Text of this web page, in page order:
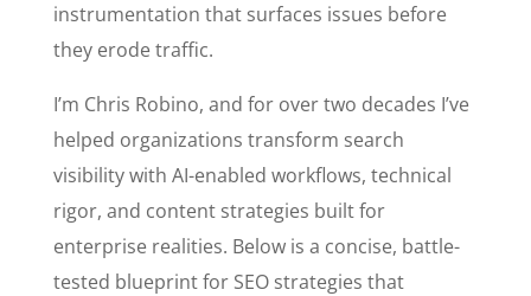
instrumentation that surfaces issues before
they erode traffic.
I’m Chris Robino, and for over two decades I’ve
helped organizations transform search
visibility with AI-enabled workflows, technical
rigor, and content strategies built for
enterprise realities. Below is a concise, battle-
tested blueprint for SEO strategies that